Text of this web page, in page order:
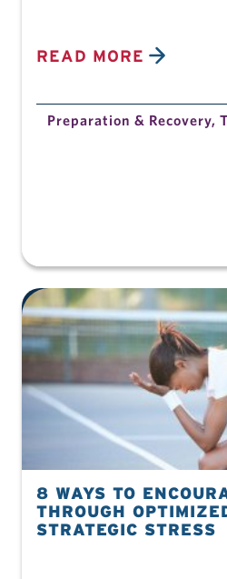
READ MORE
Preparation & Recovery,
8 WAYS TO
THROUGH
STRATEGIC STRESS